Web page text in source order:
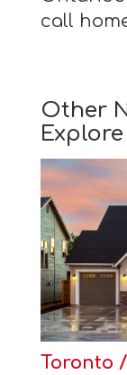
call
Other
Explore
Toronto